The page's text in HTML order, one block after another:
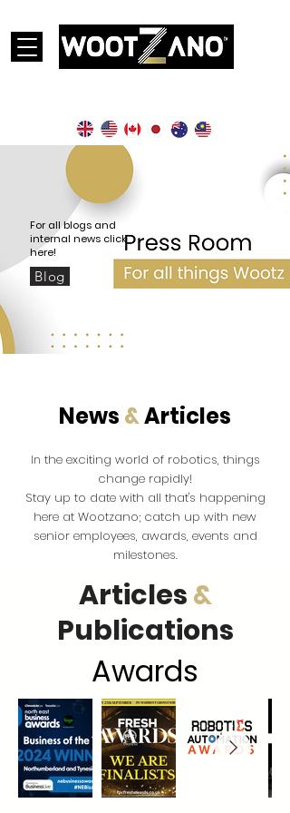
For all blogs and
internal news click
here!
Blog
News &Articles
In the exciting world of robotics, things
change rapidly!
Stay up to date with all that's happening
here at Wootzano; catch up with new
senior employees, awards, events and
milestones.
Articles&
Publications
Awards